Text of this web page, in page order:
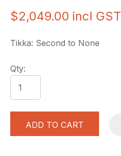
$2,049.00 incl GST
Tikka: Second to None
Qty:
ADD TO CART